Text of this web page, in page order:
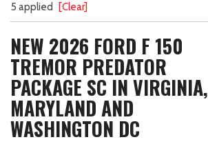
5 applied [Clear]
NEW 2026 FORD F 150
TREMOR PREDATOR
PACKAGE SC IN VIRGINIA,
MARYLAND AND
WASHINGTON DC